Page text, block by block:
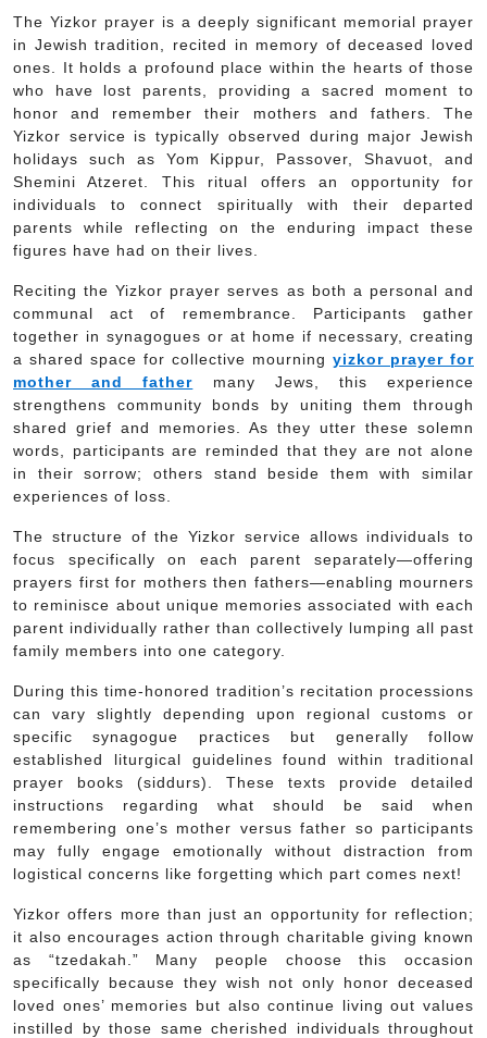
The Yizkor prayer is a deeply significant memorial prayer
in Jewish tradition, recited in memory of deceased loved
ones. It holds a profound place within the hearts of those
who have lost parents, providing a sacred moment to
honor and remember their mothers and fathers. The
Yizkor service is typically observed during major Jewish
holidays such as Yom Kippur, Passover, Shavuot, and
Shemini Atzeret. This ritual offers an opportunity for
individuals to connect spiritually with their departed
parents while reflecting on the enduring impact these
figures have had on their lives.
Reciting the Yizkor prayer serves as both a personal and
communal act of remembrance. Participants gather
together in synagogues or at home if necessary, creating
a shared space for collective mourning yizkor prayer for
mother and father many Jews, this experience
strengthens community bonds by uniting them through
shared grief and memories. As they utter these solemn
words, participants are reminded that they are not alone
in their sorrow; others stand beside them with similar
experiences of loss.
The structure of the Yizkor service allows individuals to
focus specifically on each parent separately—offering
prayers first for mothers then fathers—enabling mourners
to reminisce about unique memories associated with each
parent individually rather than collectively lumping all past
family members into one category.
During this time-honored tradition’s recitation processions
can vary slightly depending upon regional customs or
specific synagogue practices but generally follow
established liturgical guidelines found within traditional
prayer books (siddurs). These texts provide detailed
instructions regarding what should be said when
remembering one’s mother versus father so participants
may fully engage emotionally without distraction from
logistical concerns like forgetting which part comes next!
Yizkor offers more than just an opportunity for reflection;
it also encourages action through charitable giving known
as “tzedakah.” Many people choose this occasion
specifically because they wish not only honor deceased
loved ones’ memories but also continue living out values
instilled by those same cherished individuals throughout